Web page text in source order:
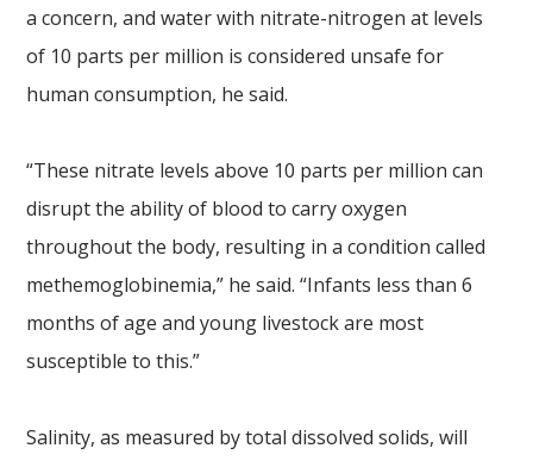
a concern, and water with nitrate-nitrogen at levels
of 10 parts per million is considered unsafe for
human consumption, he said.
“These nitrate levels above 10 parts per million can
disrupt the ability of blood to carry oxygen
throughout the body, resulting in a condition called
methemoglobinemia,” he said. “Infants less than 6
months of age and young livestock are most
susceptible to this.”
Salinity, as measured by total dissolved solids, will